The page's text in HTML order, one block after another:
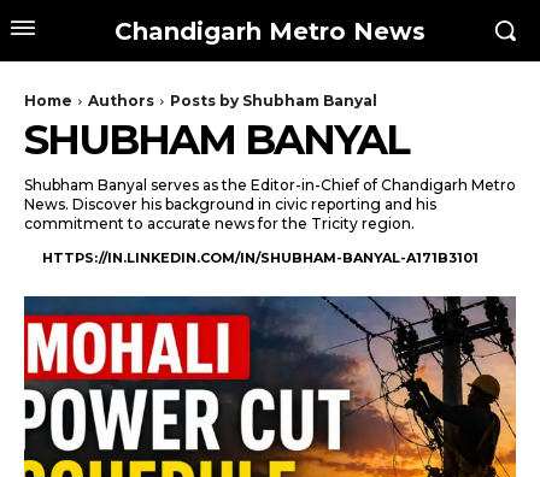
Chandigarh Metro News
Home Authors Posts by Shubham Banyal
SHUBHAM BANYAL
Shubham Banyal serves as the Editor-in-Chief of Chandigarh Metro
News. Discover his background in civic reporting and his
commitment to accurate news for the Tricity region.
HTTPS://IN.LINKEDIN.COM/IN/SHUBHAM-BANYAL-A171B3101